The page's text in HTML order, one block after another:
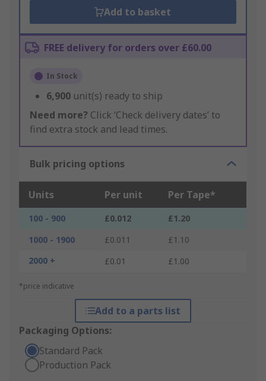
Add to basket
FREE delivery for orders over £60.00
In Stock
6,900 unit(s) ready to ship
Need more? Click ‘Check delivery dates’ to
find extra stock and lead times.
Bulk pricing options
Units Per unit Per Tape*
100 - 900 £0.012
£1.20
1000 - 1900
£0.011
£1.10
2000 +
£0.01 £1.00
*price indicative
Add to a parts list
Packaging Options:
Standard Pack
Production Pack